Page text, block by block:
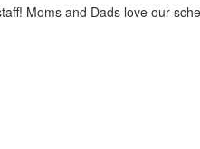
Moms and Dads love our